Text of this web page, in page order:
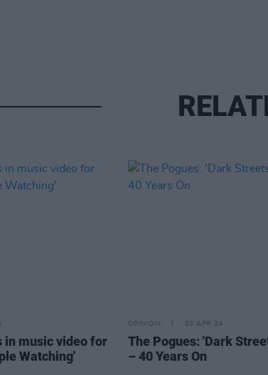
in music video for
Watching'
OPINION 03 APR 24
The Pogues: 'Dark
– 40 Years On